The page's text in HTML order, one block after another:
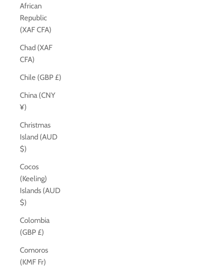
African
Republic
(XAF CFA)
Chad (XAF
CFA)
Chile (GBP £)
China (CNY
¥)
Christmas
Island (AUD
$)
Cocos
(Keeling)
Islands (AUD
$)
Colombia
(GBP £)
Comoros
(KMF Fr)